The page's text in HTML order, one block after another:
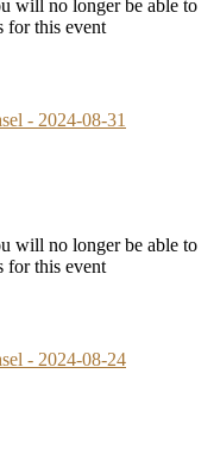
will no longer be able to
for this event
- 2024-08-31
will no longer be able to
for this event
- 2024-08-24